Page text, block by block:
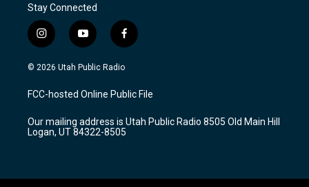
Stay Connected
i
n
s
a
g
a
m
y
o
u
u
b
f
a
c
b
o
k
© 2026 Utah Public Radio
FCC-hosted Online Public File
Our mailing address is Utah Public Radio 8505 Old Main Hill
Logan, UT 84322-8505